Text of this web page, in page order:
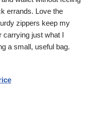
errands. Love the
zippers keep my
carrying just what I
a small, useful bag.